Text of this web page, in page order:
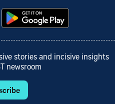
stories and incisive insights
newsroom